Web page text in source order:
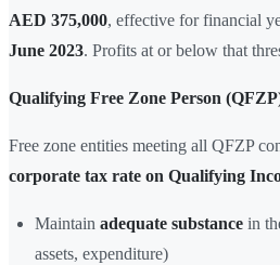
AED 375,000, effective for financial
June 2023. Profits at or below that
Qualifying Free Zone Person
Free zone entities meeting all QFZP
corporate tax rate on Qualifying
Maintain adequate substance in
assets, expenditure)